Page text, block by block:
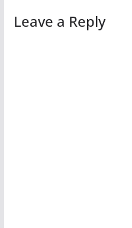
Leave a Reply